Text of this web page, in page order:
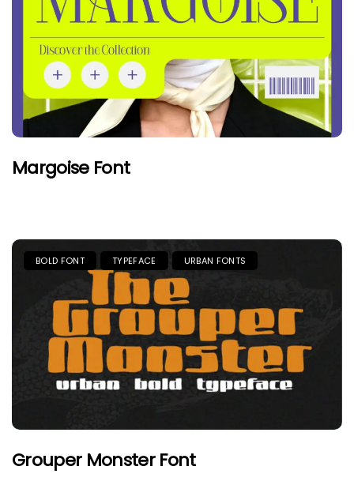
Margoise Font
BOLD FONT TYPEFACE URBAN FONTS
Grouper Monster Font